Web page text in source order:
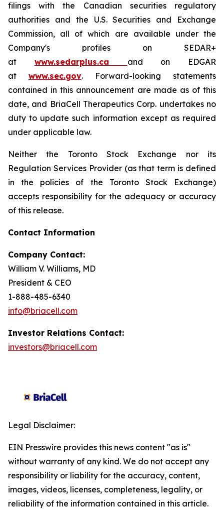
filings with the Canadian securities regulatory
authorities and the U.S. Securities and Exchange
Commission, all of which are available under the
Company's profiles on SEDAR+
at www.sedarplus.ca and on EDGAR
at www.sec.gov. Forward-looking statements
contained in this announcement are made as of this
date, and BriaCell Therapeutics Corp. undertakes no
duty to update such information except as required
under applicable law.
Neither the Toronto Stock Exchange nor its
Regulation Services Provider (as that term is defined
in the policies of the Toronto Stock Exchange)
accepts responsibility for the adequacy or accuracy
of this release.
Contact Information
Company Contact:
William V. Williams, MD
President & CEO
1-888-485-6340
info@briacell.com
Investor Relations Contact:
investors@briacell.com
Legal Disclaimer:
EIN Presswire provides this news content "as is"
without warranty of any kind. We do not accept any
responsibility or liability for the accuracy, content,
images, videos, licenses, completeness, legality, or
reliability of the information contained in this article.